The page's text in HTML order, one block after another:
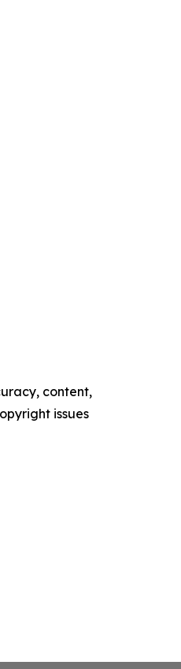
content,
issues